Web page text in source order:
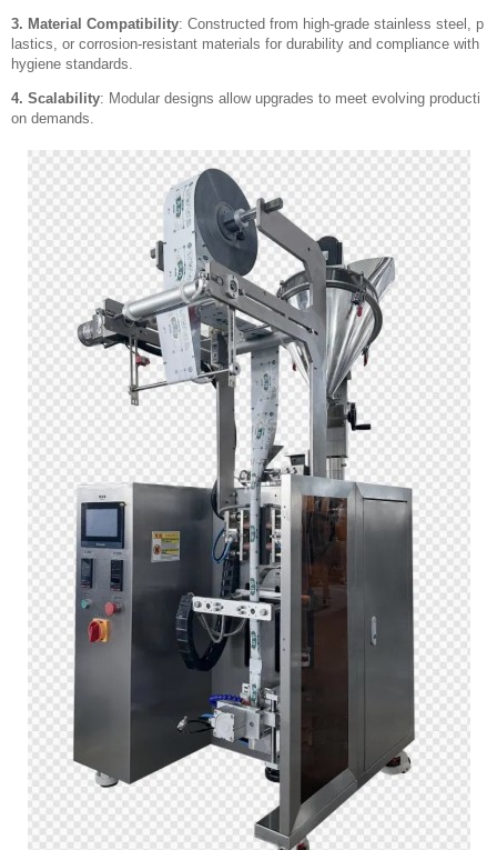
3. Material Compatibility: Constructed from high-grade stainless steel, p
lastics, or corrosion-resistant materials for durability and compliance with
hygiene standards.
4. Scalability: Modular designs allow upgrades to meet evolving producti
on demands.